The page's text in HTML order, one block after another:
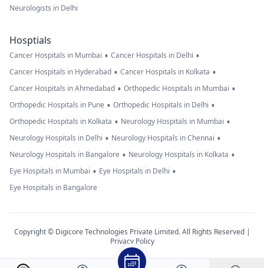
Neurologists in Delhi
Hosptials
Cancer Hospitals in Mumbai • Cancer Hospitals in Delhi •
Cancer Hospitals in Hyderabad • Cancer Hospitals in Kolkata •
Cancer Hospitals in Ahmedabad • Orthopedic Hospitals in Mumbai •
Orthopedic Hospitals in Pune • Orthopedic Hospitals in Delhi •
Orthopedic Hospitals in Kolkata • Neurology Hospitals in Mumbai •
Neurology Hospitals in Delhi • Neurology Hospitals in Chennai •
Neurology Hospitals in Bangalore • Neurology Hospitals in Kolkata •
Eye Hospitals in Mumbai • Eye Hospitals in Delhi •
Eye Hospitals in Bangalore
Copyright © Digicore Technologies Private Limited. All Rights Reserved |
Privacy Policy